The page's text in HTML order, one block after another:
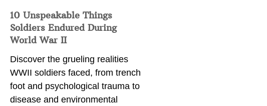
10 Unspeakable Things
Soldiers Endured During
World War II
Discover the grueling realities
WWII soldiers faced, from trench
foot and psychological trauma to
disease and environmental